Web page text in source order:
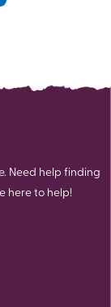
Need help finding
here to help!